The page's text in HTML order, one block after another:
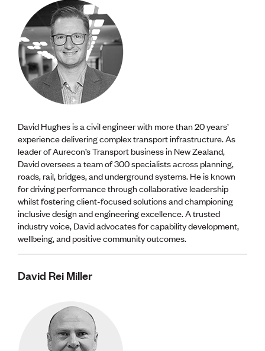
David Hughes is a civil engineer with more than 20 years’
experience delivering complex transport infrastructure. As
leader of Aurecon’s Transport business in New Zealand,
David oversees a team of 300 specialists across planning,
roads, rail, bridges, and underground systems. He is known
for driving performance through collaborative leadership
whilst fostering client-focused solutions and championing
inclusive design and engineering excellence. A trusted
industry voice, David advocates for capability development,
wellbeing, and positive community outcomes.
David Rei Miller